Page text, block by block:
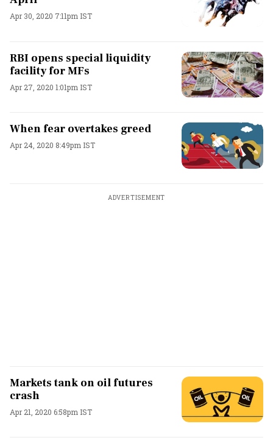
Apr 30, 2020 7:11pm IST
RBI opens special liquidity
facility for MFs
Apr 27, 2020 1:01pm IST
When fear overtakes greed
Apr 24, 2020 8:49pm IST
ADVERTISEMENT
Markets tank on oil futures
crash
Apr 21, 2020 6:58pm IST